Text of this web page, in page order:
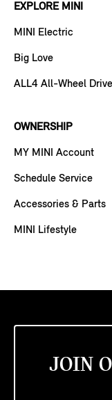
EXPLORE MINI
MINI Electric
Big Love
ALL4 All-Wheel Drive
OWNERSHIP
MY MINI Account
Schedule Service
Accessories & Parts
MINI Lifestyle
JOIN